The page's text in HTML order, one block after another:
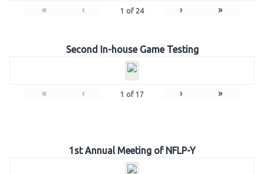
« ‹ 1 of 24 › »
Second In-house Game Testing
« ‹ 1 of 17 › »
1st Annual Meeting of NFLP-Y